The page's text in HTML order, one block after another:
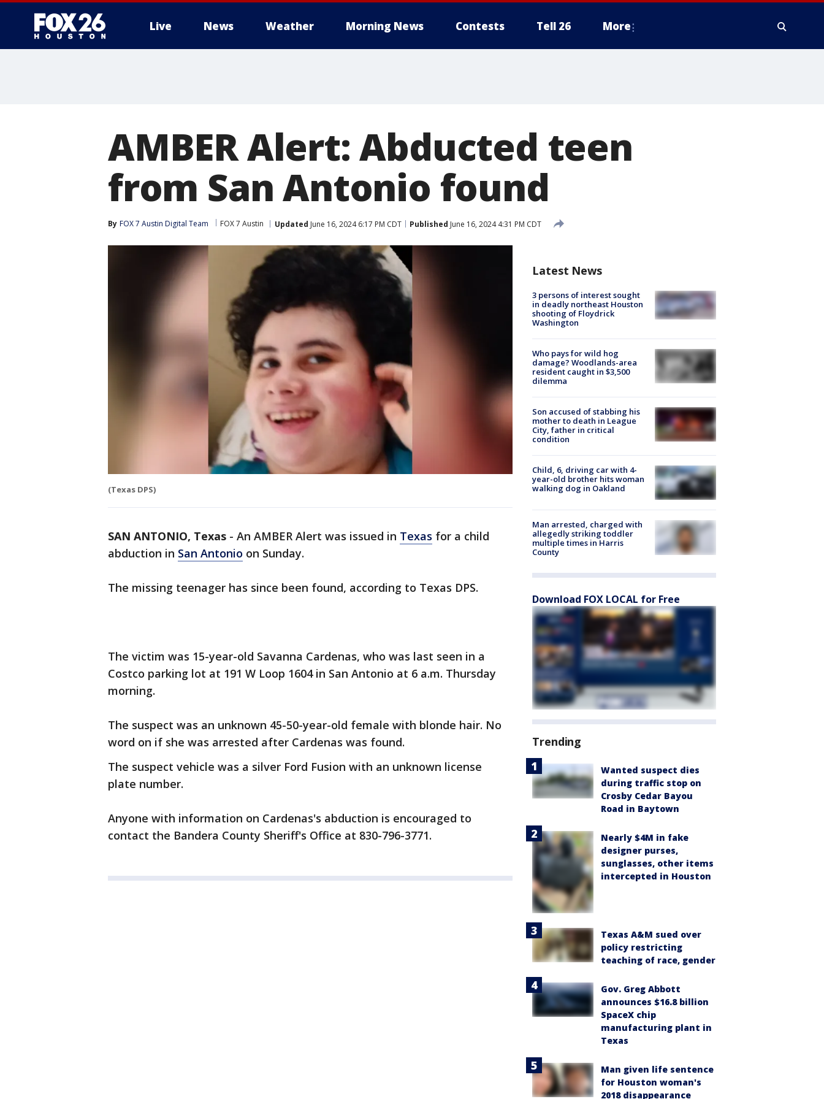
Live News Weather Morning News Contests Tell 26 More
AMBER Alert: Abducted teen
from San Antonio found
By FOX 7 Austin Digital Team FOX 7 Austin Updated June 16, 2024 6:17 PM CDT Published June 16, 2024 4:31 PM CDT
(Texas DPS)
SAN ANTONIO, Texas - An AMBER Alert was issued in Texas for a child
abduction in San Antonio on Sunday.
The missing teenager has since been found, according to Texas DPS.
The victim was 15-year-old Savanna Cardenas, who was last seen in a
Costco parking lot at 191 W Loop 1604 in San Antonio at 6 a.m. Thursday
morning.
The suspect was an unknown 45-50-year-old female with blonde hair. No
word on if she was arrested after Cardenas was found.
The suspect vehicle was a silver Ford Fusion with an unknown license
plate number.
Anyone with information on Cardenas's abduction is encouraged to
contact the Bandera County Sheriff's Office at 830-796-3771.
Latest News
3 persons of interest sought
in deadly northeast Houston
shooting of Floydrick
Washington
Who pays for wild hog
damage? Woodlands-area
resident caught in $3,500
dilemma
Son accused of stabbing his
mother to death in League
City, father in critical
condition
Child, 6, driving car with 4-
year-old brother hits woman
walking dog in Oakland
Man arrested, charged with
allegedly striking toddler
multiple times in Harris
County
Download FOX LOCAL for Free
Trending
Wanted suspect dies
during traffic stop on
Crosby Cedar Bayou
Road in Baytown
Nearly $4M in fake
designer purses,
sunglasses, other items
intercepted in Houston
Texas A&M sued over
policy restricting
teaching of race, gender
Gov. Greg Abbott
announces $16.8 billion
SpaceX chip
manufacturing plant in
Texas
Man given life sentence
for Houston woman's
2018 disappearance